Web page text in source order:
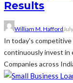
Results
William M. Hafford
In today's
continuously invest in
Companies across